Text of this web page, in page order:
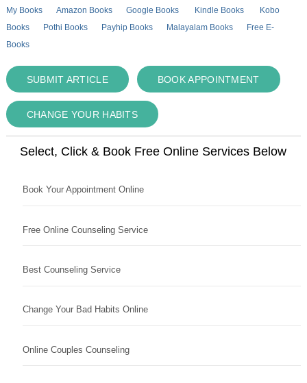
My Books Amazon Books Google Books Kindle Books
Kobo
Books
Pothi Books Payhip Books Malayalam Books
Free E-
Books
SUBMIT ARTICLE BOOK APPOINTMENT
CHANGE YOUR HABITS
Select, Click & Book Free Online Services Below
Book Your Appointment Online
Free Online Counseling Service
Best Counseling Service
Change Your Bad Habits Online
Online Couples Counseling